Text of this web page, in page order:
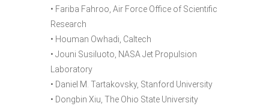
• Fariba Fahroo, Air Force Office of Scientific
Research
• Houman Owhadi, Caltech
• Jouni Susiluoto, NASA Jet Propulsion
Laboratory
• Daniel M. Tartakovsky, Stanford University
• Dongbin Xiu, The Ohio State University